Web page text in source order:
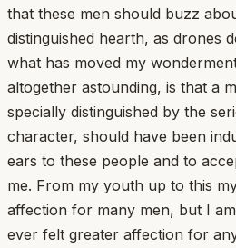
that these men should buzz
distinguished hearth, as drones
what has moved my
altogether astounding, is that a
specially distinguished by the
character, should have been
ears to these people and to
me. From my youth up to this
affection for many men, but I
ever felt greater affection for